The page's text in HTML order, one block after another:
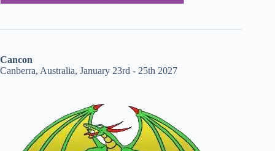
Cancon
Canberra, Australia, January 23rd - 25th 2027